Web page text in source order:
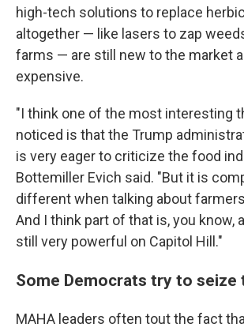
high-tech solutions to replace
altogether — like lasers to zap
farms — are still new to the market
expensive.
"I think one of the most interesting
noticed is that the Trump
is very eager to criticize the food
Bottemiller Evich said. "But it is
different when talking about
And I think part of that is, you know,
still very powerful on Capitol Hill."
Some Democrats try to seize
MAHA leaders often tout the fact